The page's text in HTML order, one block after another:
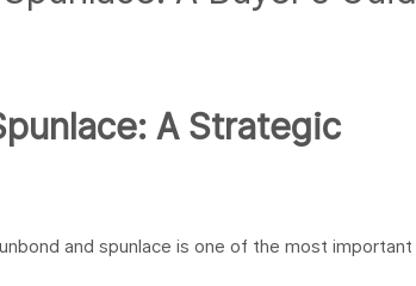
A Strategic
and spunlace is one of the most important